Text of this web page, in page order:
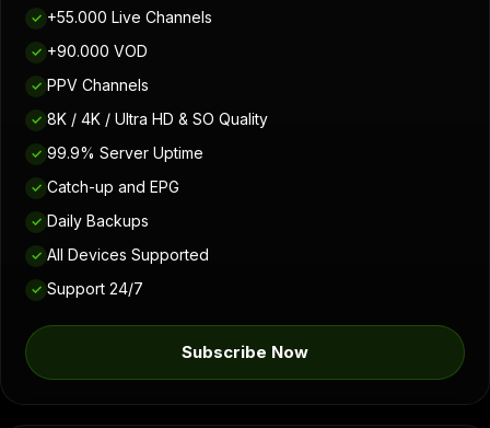
✓ +55.000 Live Channels
✓ +90.000 VOD
✓ PPV Channels
✓ 8K / 4K / Ultra HD & SO Quality
✓ 99.9% Server Uptime
✓ Catch-up and EPG
✓ Daily Backups
✓ All Devices Supported
✓ Support 24/7
Subscribe Now